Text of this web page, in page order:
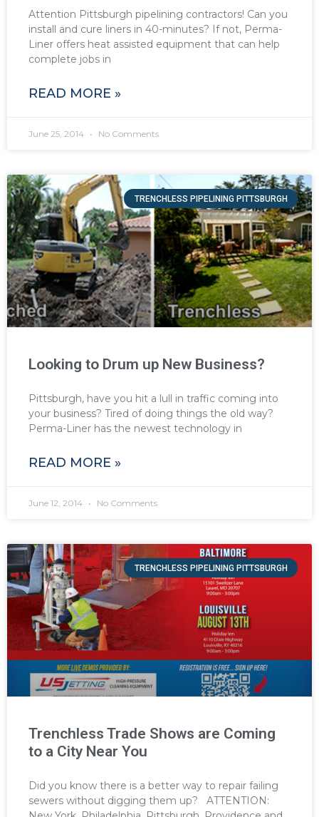
Attention Pittsburgh pipelining contractors! Can you
install and cure liners in 40-minutes? If not, Perma-
Liner offers heat assisted equipment that can help
complete jobs in
READ MORE »
June 25, 2014 No Comments
TRENCHLESS PIPELINING PITTSBURGH
Looking to Drum up New Business?
Pittsburgh, have you hit a lull in traffic coming into
your business? Tired of doing things the old way?
Perma-Liner has the newest technology in
READ MORE »
June 12, 2014 No Comments
TRENCHLESS PIPELINING PITTSBURGH
Trenchless Trade Shows are Coming
to a City Near You
Did you know there is a better way to repair failing
sewers without digging them up? ATTENTION: